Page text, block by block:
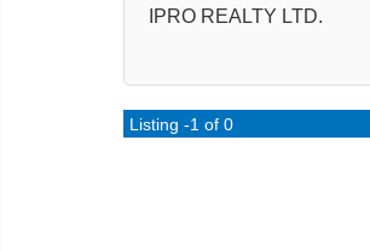
IPRO REALTY LTD.
Listing -1 of 0